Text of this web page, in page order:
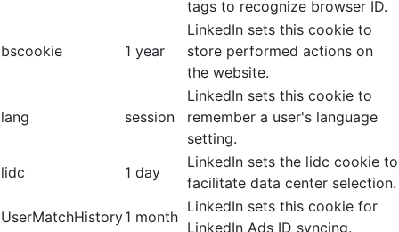
tags to recognize browser ID.
bscookie 1 year
LinkedIn sets this cookie to
store performed actions on
the website.
lang session
LinkedIn sets this cookie to
remember a user's language
setting.
lidc
1 day
LinkedIn sets the lidc cookie to
facilitate data center selection.
UserMatchHistory1 month
LinkedIn sets this cookie for
LinkedIn Ads ID syncing.